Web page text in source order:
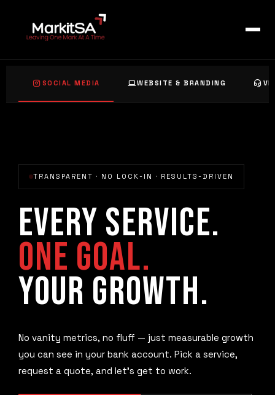
content
SOCIAL MEDIA WEBSITE & BRANDING
TRANSPARENT · NO LOCK-IN · RESULTS-DRIVEN
EVERY SERVICE.
ONE GOAL.
YOUR GROWTH.
No vanity metrics, no fluff — just measurable growth
you can see in your bank account. Pick a service,
request a quote, and let's get to work.